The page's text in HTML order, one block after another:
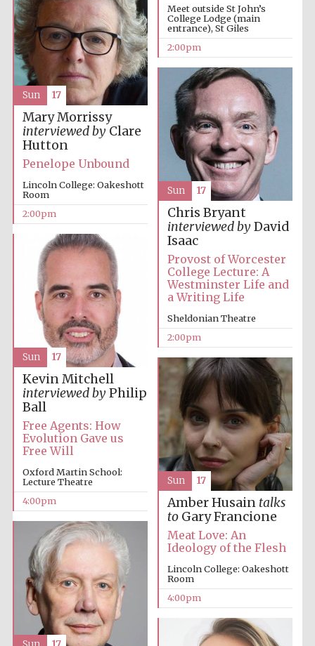
Festival digital
strategy & web
design
Olive oil from
Meet outside St John’s
College Lodge (main
entrance), St Giles
2:00pm
Mary Morrissy
interviewed by Clare
Hutton
Penelope Unbound
Lincoln College: Oakeshott
Room
2:00pm
Sun 17
Chris Bryant
interviewed byDavid
Isaac
Provost of Worcester
College Lecture: A
Westminster Life and
a Writing Life
Sheldonian Theatre
2:00pm
Sun 17
Kevin Mitchell
interviewed byPhilip
Ball
Free Agents: How
Evolution Gave us
Free Will
Oxford Martin School:
Lecture Theatre
4:00pm
Sun 17
Amber Husain talks
toGary Francione
Meat Love: An
Ideology of the Flesh
Lincoln College: Oakeshott
Room
4:00pm
Sun 17